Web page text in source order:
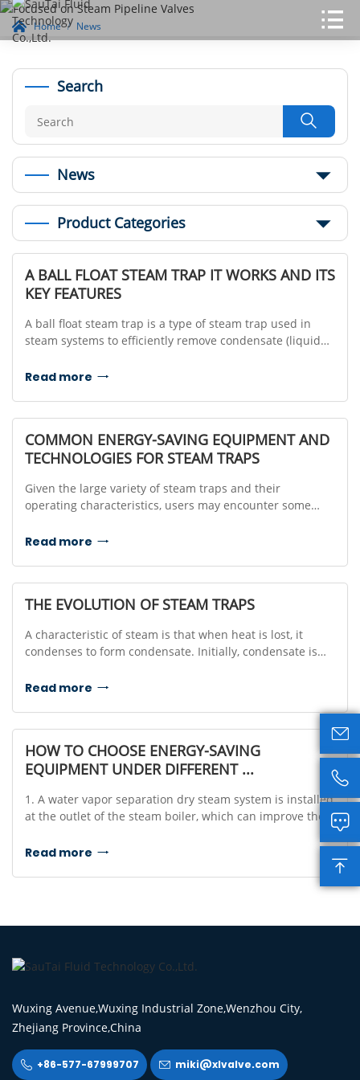
Home News
Search

News
Product Categories
A BALL FLOAT STEAM TRAP IT WORKS AND ITS
KEY FEATURES
A ball float steam trap is a type of steam trap used in
steam systems to efficiently remove condensate (liquid
using a buoyant float mechanism that responds to the
Read more 
COMMON ENERGY-SAVING EQUIPMENT AND
TECHNOLOGIES FOR STEAM TRAPS
Given the large variety of steam traps and their
operating characteristics, users may encounter some
effectively drain condensate from their steam
Read more 
THE EVOLUTION OF STEAM TRAPS
A characteristic of steam is that when heat is lost, it
condenses to form condensate. Initially, condensate is
valve slightly open to drain condensate while leaking
Read more 
HOW TO CHOOSE ENERGY-SAVING
EQUIPMENT UNDER DIFFERENT ...
1. A water vapor separation dry steam system is installed
at the outlet of the steam boiler, which can improve the
steam is transported in the pipeline,...
Read more 
Wuxing Avenue,Wuxing Industrial Zone,Wenzhou City,
Zhejiang Province,China
 +86-577-67999707  miki@xlvalve.com



